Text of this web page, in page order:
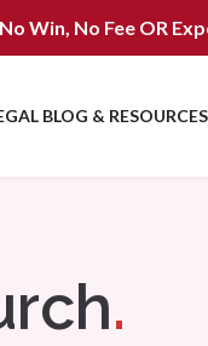
No Win, No Fee OR
BLOG & RESOURCES
.